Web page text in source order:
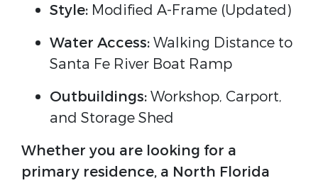
Style: Modified A-Frame (Updated)
Water Access:Walking Distance to
Santa Fe River Boat Ramp
Outbuildings:Workshop, Carport,
and Storage Shed
Whether you are looking for a
primary residence, a North Florida